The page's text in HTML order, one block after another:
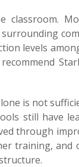
classroom.
levels
is not
still have
through
training,